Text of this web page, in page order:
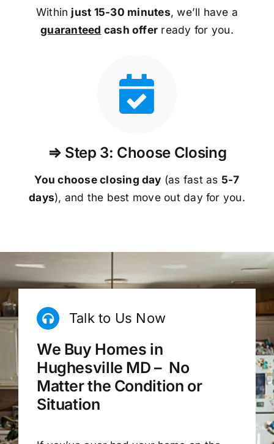
Within just 15-30 minutes, we’ll have a
guaranteed cash offer ready for you.
⇒ Step 3: Choose Closing
You choose closing day (as fast as 5-7
days), and the best move out day for you.
Talk to Us Now
We Buy Homes in
Hughesville MD – No
Matter the Condition or
Situation